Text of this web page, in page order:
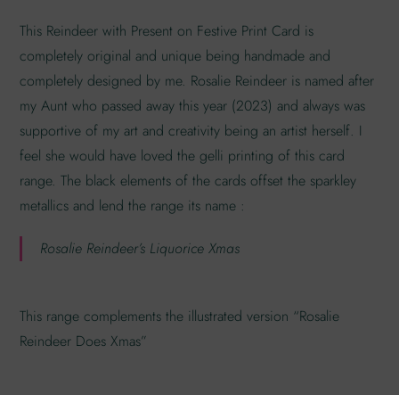
This Reindeer with Present on Festive Print Card is
completely original and unique being handmade and
completely designed by me. Rosalie Reindeer is named after
my Aunt who passed away this year (2023) and always was
supportive of my art and creativity being an artist herself. I
feel she would have loved the gelli printing of this card
range. The black elements of the cards offset the sparkley
metallics and lend the range its name :
Rosalie Reindeer’s Liquorice Xmas
This range complements the illustrated version “Rosalie
Reindeer Does Xmas”